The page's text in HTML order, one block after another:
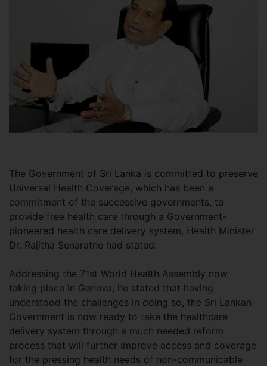
The Government of Sri Lanka is committed to preserve
Universal Health Coverage, which has been a
commitment of the successive governments, to
provide free health care through a Government-
pioneered health care delivery system, Health Minister
Dr. Rajitha Senaratne had stated.
Addressing the 71st World Health Assembly now
taking place in Geneva, he stated that having
understood the challenges in doing so, the Sri Lankan
Government is now ready to take the healthcare
delivery system through a much needed reform
process that will further improve access and coverage
for the pressing health needs of non-communicable